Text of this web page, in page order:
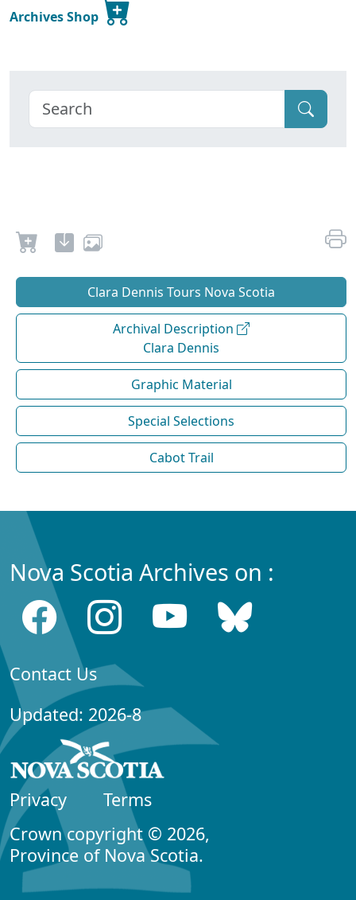
Archives Shop
Clara Dennis Tours Nova Scotia
Archival Description
Clara Dennis
Graphic Material
Special Selections
Cabot Trail
Nova Scotia Archives on :
Contact Us
Updated: 2026-8
Privacy
Terms
Crown copyright © 2026,
Province of Nova Scotia.